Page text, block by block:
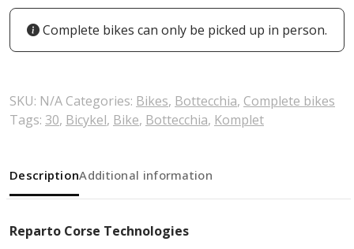
Complete bikes can only be picked up in person.
SKU: N/A Categories: Bikes, Bottecchia, Complete bikes
Tags: 30, Bicykel, Bike, Bottecchia, Komplet
DescriptionAdditional information
Reparto Corse Technologies